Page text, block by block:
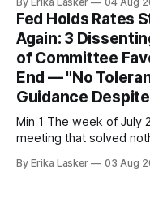
released July 28, 2026
annual gain increased
Fed Holds Rates
Again: 3
of Committee
End — "No
Guidance
Min 1 The week of July 27th delivered Federal Reserve
meeting that solved
meeting at 2:00 PM ET
By Erika Lasker 03 Aug